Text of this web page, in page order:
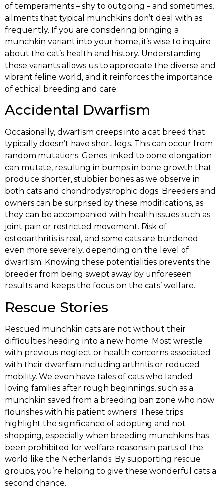
of temperaments – shy to outgoing – and sometimes,
ailments that typical munchkins don’t deal with as
frequently. If you are considering bringing a
munchkin variant into your home, it’s wise to inquire
about the cat’s health and history. Understanding
these variants allows us to appreciate the diverse and
vibrant feline world, and it reinforces the importance
of ethical breeding and care.
Accidental Dwarfism
Occasionally, dwarfism creeps into a cat breed that
typically doesn’t have short legs. This can occur from
random mutations. Genes linked to bone elongation
can mutate, resulting in bumps in bone growth that
produce shorter, stubbier bones as we observe in
both cats and chondrodystrophic dogs. Breeders and
owners can be surprised by these modifications, as
they can be accompanied with health issues such as
joint pain or restricted movement. Risk of
osteoarthritis is real, and some cats are burdened
even more severely, depending on the level of
dwarfism. Knowing these potentialities prevents the
breeder from being swept away by unforeseen
results and keeps the focus on the cats’ welfare.
Rescue Stories
Rescued munchkin cats are not without their
difficulties heading into a new home. Most wrestle
with previous neglect or health concerns associated
with their dwarfism including arthritis or reduced
mobility. We even have tales of cats who landed
loving families after rough beginnings, such as a
munchkin saved from a breeding ban zone who now
flourishes with his patient owners! These trips
highlight the significance of adopting and not
shopping, especially when breeding munchkins has
been prohibited for welfare reasons in parts of the
world like the Netherlands. By supporting rescue
groups, you’re helping to give these wonderful cats a
second chance.